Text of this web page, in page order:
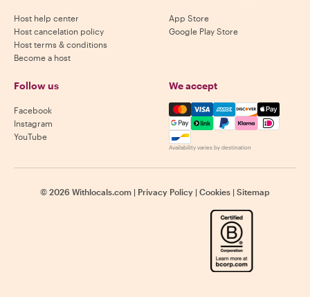
Host help center
Host cancelation policy
Host terms & conditions
Become a host
App Store
Google Play Store
Follow us
Facebook
Instagram
YouTube
We accept
Mastercard, Visa, Amex,
Availability varies by destination
© 2026 Withlocals.com | Privacy Policy | Cookies | Sitemap